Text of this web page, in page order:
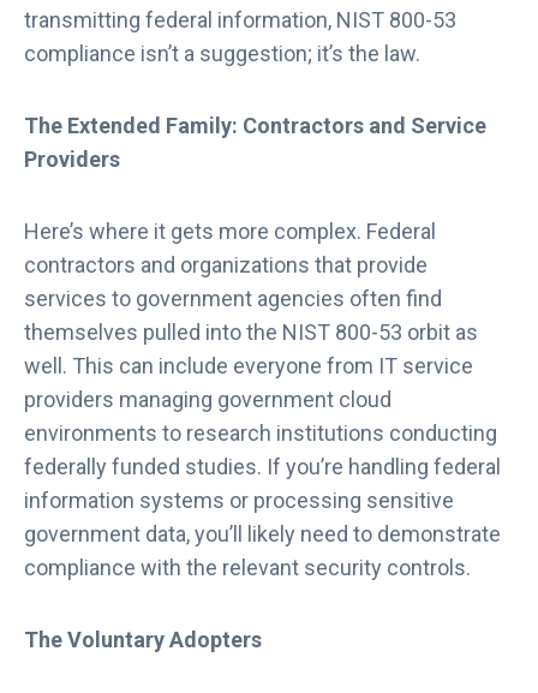
transmitting federal information, NIST 800-53
compliance isn’t a suggestion; it’s the law.
The Extended Family: Contractors and Service
Providers
Here’s where it gets more complex. Federal
contractors and organizations that provide
services to government agencies often find
themselves pulled into the NIST 800-53 orbit as
well. This can include everyone from IT service
providers managing government cloud
environments to research institutions conducting
federally funded studies. If you’re handling federal
information systems or processing sensitive
government data, you’ll likely need to demonstrate
compliance with the relevant security controls.
The Voluntary Adopters